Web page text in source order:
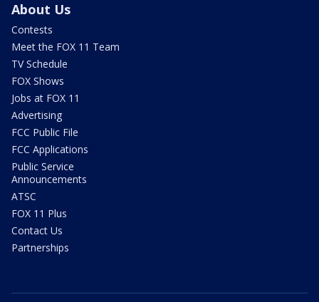
About Us
Contests
Meet the FOX 11 Team
TV Schedule
FOX Shows
Jobs at FOX 11
Advertising
FCC Public File
FCC Applications
Public Service
Announcements
ATSC
FOX 11 Plus
Contact Us
Partnerships